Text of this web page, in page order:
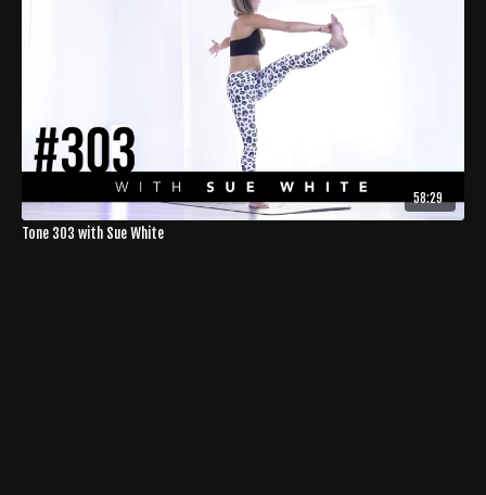
58:29
Tone 303 with Sue White